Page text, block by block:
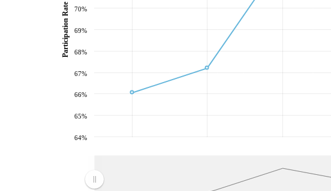
64%
65%
66%
67%
68%
69%
70%
Participation Rate